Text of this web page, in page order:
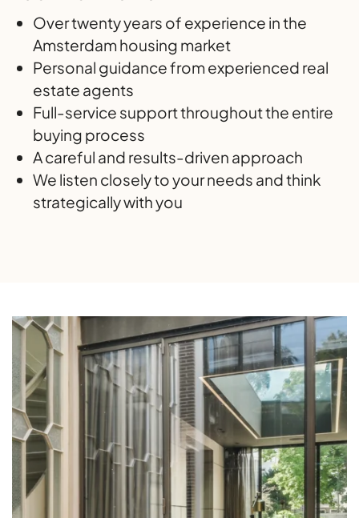
Over twenty years of experience in the
Amsterdam housing market
Personal guidance from experienced real
estate agents
Full-service support throughout the entire
buying process
A careful and results-driven approach
We listen closely to your needs and think
strategically with you